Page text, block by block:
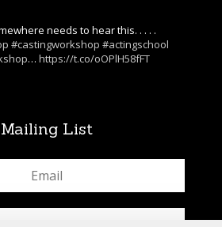
needs to hear this. . . . .
#castingworkshop #actingschool
… https://t.co/oOPlH58fFT
Mailing List